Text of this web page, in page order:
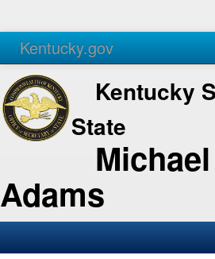
Kentucky.gov
Agencies Services
Kentucky
State
Adams